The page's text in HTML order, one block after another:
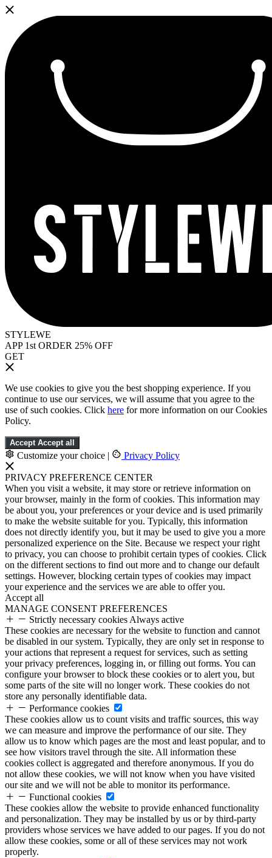
STYLEWE
APP 1st ORDER 25% OFF
GET
We use cookies to give you the best shopping experience. If you
continue to use our services, we will assume that you agree to the
use of such cookies. Click here for more information on our Cookies
Policy.
Accept Accept all
Customize your choice | Privacy Policy
PRIVACY PREFERENCE CENTER
When you visit a website, it may store or retrieve information on
your browser, mainly in the form of cookies. This information may
be about you, your preferences or your device and is used primarily
to make the website suitable for you. Typically, this information
does not directly identify you, but it may be used to give you a more
personalized experience on the Site. Because we respect your right
to privacy, you can choose to prohibit certain types of cookies. Click
on the different sections to find out more and to change our default
settings. However, blocking certain types of cookies may impact
your experience and the services we are able to offer you.
Accept all
MANAGE CONSENT PREFERENCES
Strictly necessary cookies Always active
These cookies are necessary for the website to function and cannot
be disabled in our system. Typically, they are only set in response to
your actions that represent a request for services, such as setting
your privacy preferences, logging in, or filling out forms. You can
configure your browser to block these cookies or to alert you, but
some parts of the site will no longer work. These cookies do not
store any personally identifiable data.
Performance cookies
These cookies allow us to count visits and traffic sources, this way
we can measure and improve the performance of our site. They
allow us to know which pages are the most and least popular, and to
see how visitors travel through the site. All information these
cookies collect is aggregated and therefore anonymous. If you do
not allow these cookies, we will not know when you have visited
our site and we will not be able to monitor its performance.
Functional cookies
These cookies allow the website to provide enhanced functionality
and personalization. They may be installed by us or by third-party
providers whose services we have added to our pages. If you do not
allow these cookies, some or all of these services may not work
properly.